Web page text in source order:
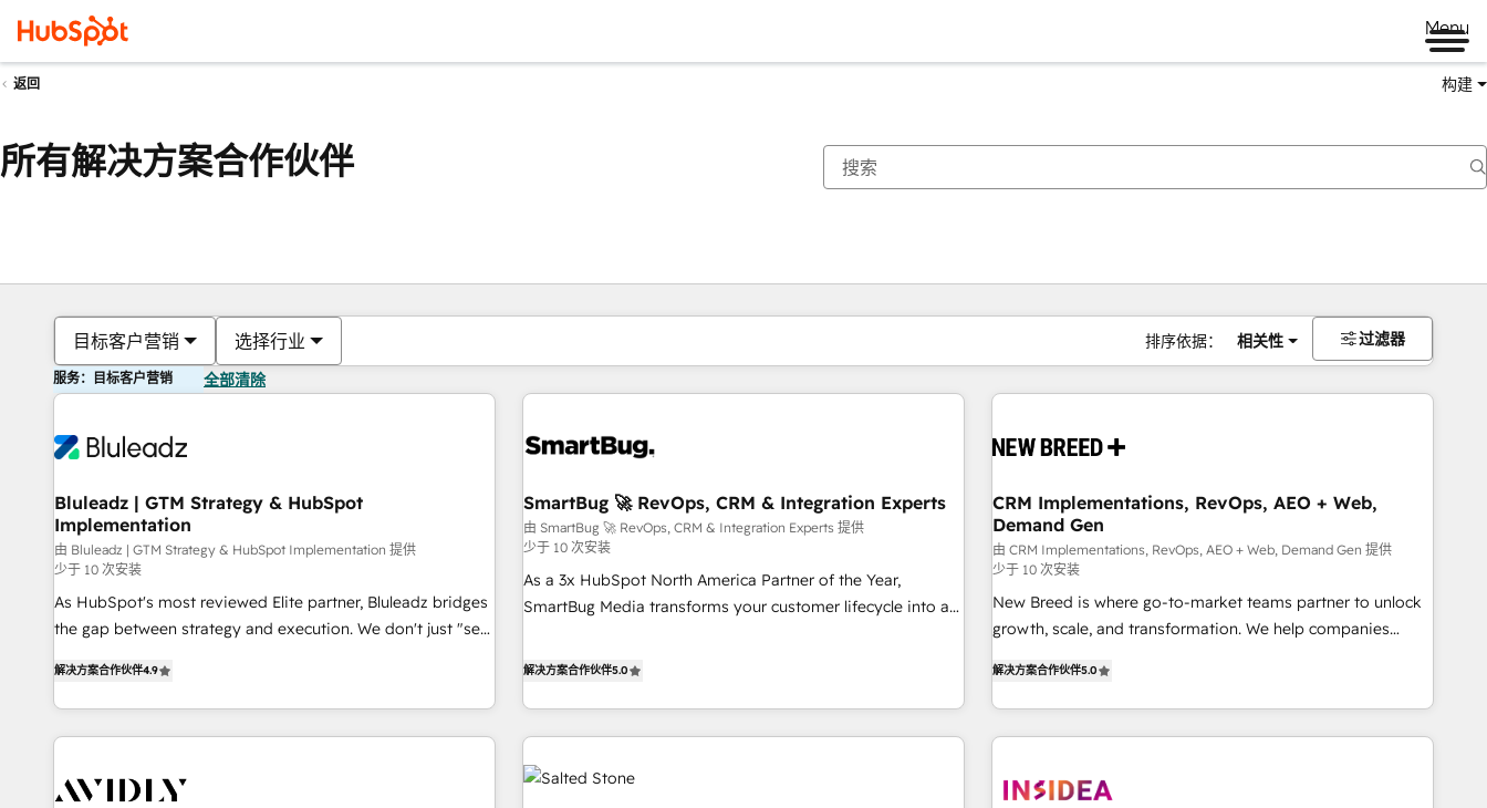
Menu
返回 构建
所有解决方案合作伙伴
目标客户营销 选择行业 排序依据： 相关性 过滤器
服务：目标客户营销 全部清除
Bluleadz | GTM Strategy & HubSpot
Implementation
由 Bluleadz | GTM Strategy & HubSpot Implementation 提供
少于 10 次安装
As HubSpot's most reviewed Elite partner, Bluleadz bridges
the gap between strategy and execution. We don't just "set
to align your leadership and engineer a portal that drives
predictable revenue velocity. 🚀 GTM Strategy & Alignment
Workshops & Sprints: Identify "Valleys of Death" stalling
mess." ⚙️ Elite Engineering & AI Scalable Architecture: Zero-
解决方案合作伙伴4.9
SmartBug 🚀 RevOps, CRM & Integration Experts
由 SmartBug 🚀 RevOps, CRM & Integration Experts 提供
少于 10 次安装
As a 3x HubSpot North America Partner of the Year,
SmartBug Media transforms your customer lifecycle into a
divisions Globalia (AI & Software) and Point Success Media
brands. 🔄 Implementation & Integration - Seamless
migrations and system integrations powered by Globalia’s
technical development team. - 19 HubSpot-certified trainers
解决方案合作伙伴5.0
CRM Implementations, RevOps, AEO + Web,
Demand Gen
由 CRM Implementations, RevOps, AEO + Web, Demand Gen 提供
少于 10 次安装
New Breed is where go-to-market teams partner to unlock
growth, scale, and transformation. We help companies
operationalize HubSpot’s Loop Marketing framework
through expert-led services, smart agents, and purpose-
built apps, tailored to your business. Together, we unlock
journey for clean data, scalability, & reporting. 🎯Demand
解决方案合作伙伴5.0
你目前所在页码为：页码
页码 页码 页码 页码 页码 页码 页码 页码 页码 页码